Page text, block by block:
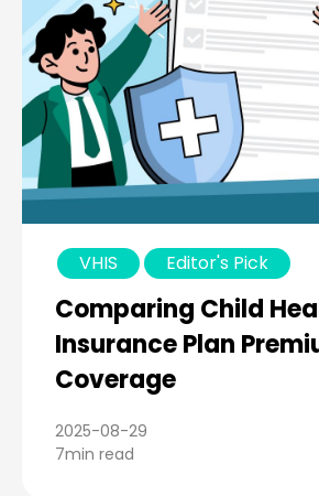
VHIS Editor's Pick
Comparing Child
Insurance Plan
Coverage
2025-08-29
7min read